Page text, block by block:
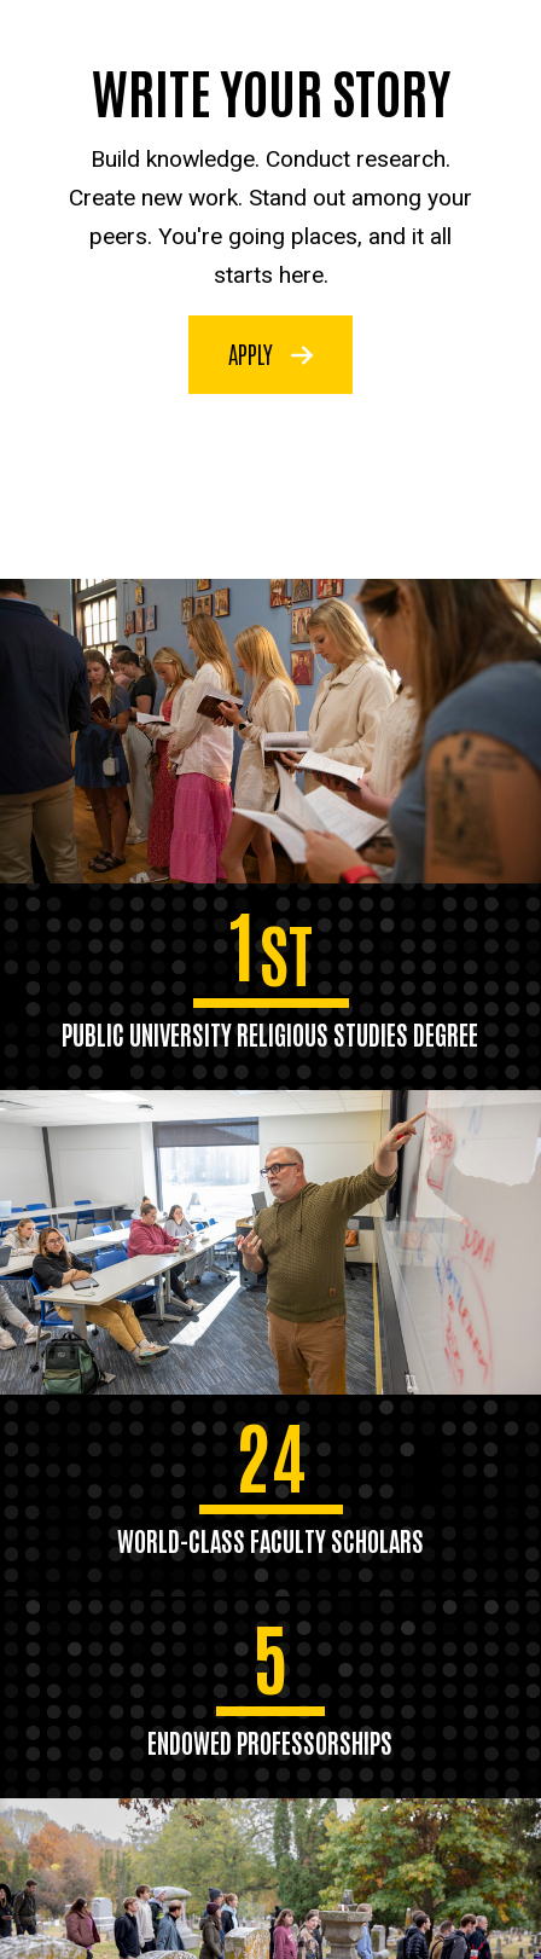
WRITE YOUR STORY
Build knowledge. Conduct research.
Create new work. Stand out among your
peers. You're going places, and it all
starts here.
APPLY
1ST
PUBLIC UNIVERSITY RELIGIOUS STUDIES DEGREE
24
WORLD-CLASS FACULTY SCHOLARS
5
ENDOWED PROFESSORSHIPS